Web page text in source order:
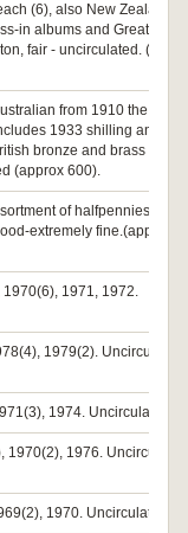
(6), also New Zealand
in albums and Great
fair - uncirculated. (22
from 1910 the other
1933 shilling and
bronze and brass
(approx 600).
of halfpennies,
extremely fine.(approx
1970(6), 1971, 1972.
1979(2). Uncirculated.
1974.
1970(2), 1976.
1970. Uncirculated.(4)